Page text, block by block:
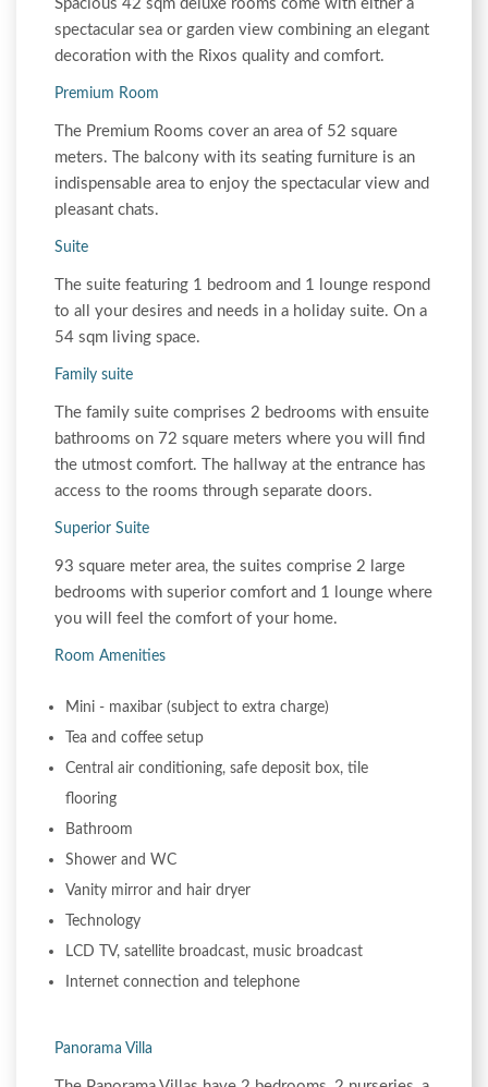
Spacious 42 sqm deluxe rooms come with either a
spectacular sea or garden view combining an elegant
decoration with the Rixos quality and comfort.
Premium Room
The Premium Rooms cover an area of 52 square
meters. The balcony with its seating furniture is an
indispensable area to enjoy the spectacular view and
pleasant chats.
Suite
The suite featuring 1 bedroom and 1 lounge respond
to all your desires and needs in a holiday suite. On a
54 sqm living space.
Family suite
The family suite comprises 2 bedrooms with ensuite
bathrooms on 72 square meters where you will find
the utmost comfort. The hallway at the entrance has
access to the rooms through separate doors.
Superior Suite
93 square meter area, the suites comprise 2 large
bedrooms with superior comfort and 1 lounge where
you will feel the comfort of your home.
Room Amenities
Mini - maxibar (subject to extra charge)
Tea and coffee setup
Central air conditioning, safe deposit box, tile
flooring
Bathroom
Shower and WC
Vanity mirror and hair dryer
Technology
LCD TV, satellite broadcast, music broadcast
Internet connection and telephone
Panorama Villa